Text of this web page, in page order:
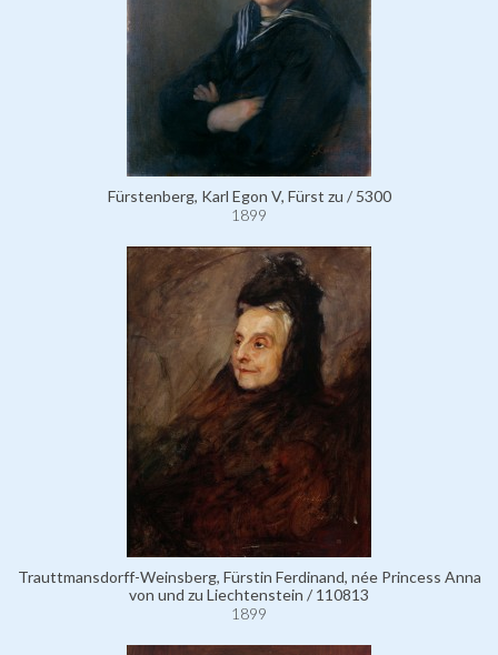
Fürstenberg, Karl Egon V, Fürst zu / 5300
1899
Trauttmansdorff-Weinsberg, Fürstin Ferdinand, née Princess Anna
von und zu Liechtenstein / 110813
1899